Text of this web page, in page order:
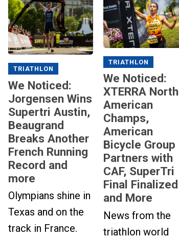
TRIATHLON
We Noticed:
Jorgensen Wins
Supertri Austin,
Beaugrand
Breaks Another
French Running
Record and
more
Olympians shine in
Texas and on the
track in France.
TRIATHLON
We Noticed:
XTERRA North
American
Champs,
American
Bicycle Group
Partners with
CAF, SuperTri
Final Finalized
and More
News from the
triathlon world